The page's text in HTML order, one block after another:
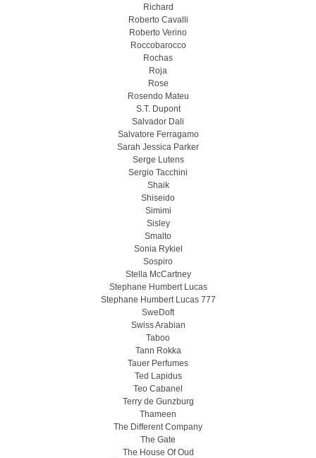
Richard
Roberto Cavalli
Roberto Verino
Roccobarocco
Rochas
Roja
Rose
Rosendo Mateu
S.T. Dupont
Salvador Dali
Salvatore Ferragamo
Sarah Jessica Parker
Serge Lutens
Sergio Tacchini
Shaik
Shiseido
Simimi
Sisley
Smalto
Sonia Rykiel
Sospiro
Stella McCartney
Stephane Humbert Lucas
Stephane Humbert Lucas 777
SweDoft
Swiss Arabian
Taboo
Tann Rokka
Tauer Perfumes
Ted Lapidus
Teo Cabanel
Terry de Gunzburg
Thameen
The Different Company
The Gate
The House Of Oud